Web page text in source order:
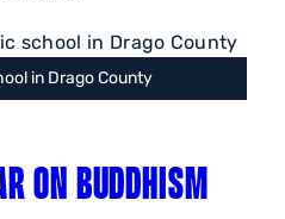
in Drago County
ON BUDDHISM